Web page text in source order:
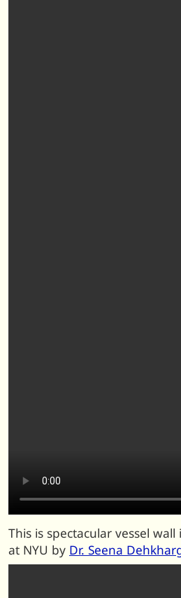
This is spectacular vessel
at NYU by Dr. Seena